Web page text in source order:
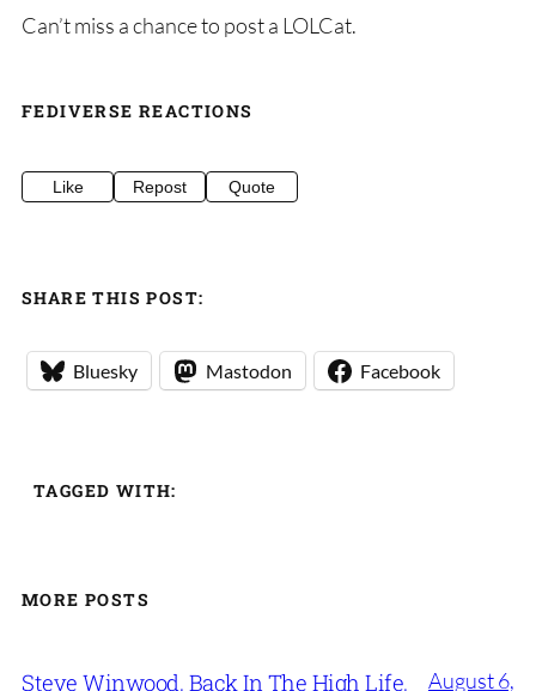
Can’t miss a chance to post a LOLCat.
FEDIVERSE REACTIONS
Like Repost Quote
SHARE THIS POST:
Bluesky Mastodon Facebook
TAGGED WITH:
MORE POSTS
Steve Winwood, Back In The High Life,
August 6,